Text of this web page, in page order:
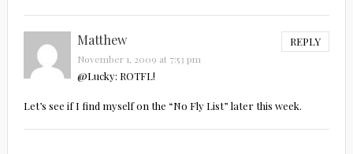
Matthew REPLY
November 1, 2009 at 7:53 pm
@Lucky: ROTFL!
Let’s see if I find myself on the “No Fly List” later this week.